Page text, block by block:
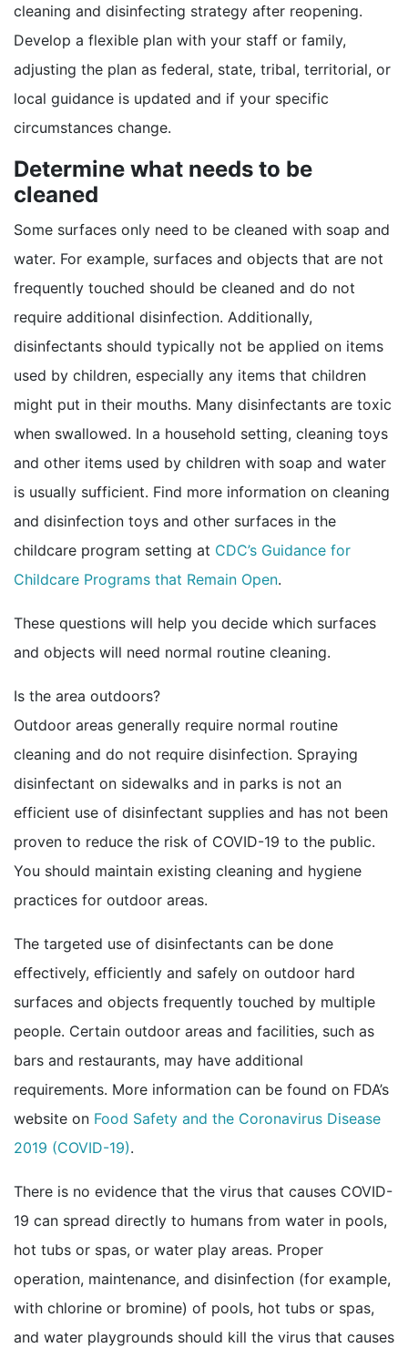
cleaning and disinfecting strategy after reopening.
Develop a flexible plan with your staff or family,
adjusting the plan as federal, state, tribal, territorial, or
local guidance is updated and if your specific
circumstances change.
Determine what needs to be
cleaned
Some surfaces only need to be cleaned with soap and
water. For example, surfaces and objects that are not
frequently touched should be cleaned and do not
require additional disinfection. Additionally,
disinfectants should typically not be applied on items
used by children, especially any items that children
might put in their mouths. Many disinfectants are toxic
when swallowed. In a household setting, cleaning toys
and other items used by children with soap and water
is usually sufficient. Find more information on cleaning
and disinfection toys and other surfaces in the
childcare program setting at CDC’s Guidance for
Childcare Programs that Remain Open.
These questions will help you decide which surfaces
and objects will need normal routine cleaning.
Is the area outdoors?
Outdoor areas generally require normal routine
cleaning and do not require disinfection. Spraying
disinfectant on sidewalks and in parks is not an
efficient use of disinfectant supplies and has not been
proven to reduce the risk of COVID-19 to the public.
You should maintain existing cleaning and hygiene
practices for outdoor areas.
The targeted use of disinfectants can be done
effectively, efficiently and safely on outdoor hard
surfaces and objects frequently touched by multiple
people. Certain outdoor areas and facilities, such as
bars and restaurants, may have additional
requirements. More information can be found on FDA’s
website on Food Safety and the Coronavirus Disease
2019 (COVID-19).
There is no evidence that the virus that causes COVID-
19 can spread directly to humans from water in pools,
hot tubs or spas, or water play areas. Proper
operation, maintenance, and disinfection (for example,
with chlorine or bromine) of pools, hot tubs or spas,
and water playgrounds should kill the virus that causes